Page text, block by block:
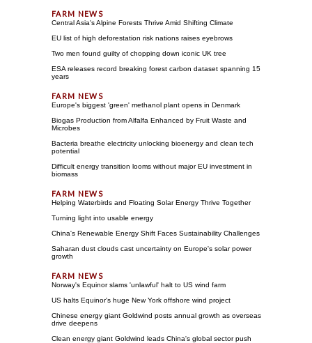
Central Asia's Alpine Forests Thrive Amid Shifting Climate
EU list of high deforestation risk nations raises eyebrows
Two men found guilty of chopping down iconic UK tree
ESA releases record breaking forest carbon dataset spanning 15
years
Europe's biggest 'green' methanol plant opens in Denmark
Biogas Production from Alfalfa Enhanced by Fruit Waste and
Microbes
Bacteria breathe electricity unlocking bioenergy and clean tech
potential
Difficult energy transition looms without major EU investment in
biomass
Helping Waterbirds and Floating Solar Energy Thrive Together
Turning light into usable energy
China's Renewable Energy Shift Faces Sustainability Challenges
Saharan dust clouds cast uncertainty on Europe's solar power
growth
Norway's Equinor slams 'unlawful' halt to US wind farm
US halts Equinor's huge New York offshore wind project
Chinese energy giant Goldwind posts annual growth as overseas
drive deepens
Clean energy giant Goldwind leads China's global sector push